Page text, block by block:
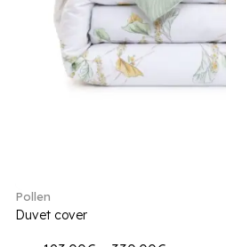
Pollen
Duvet cover